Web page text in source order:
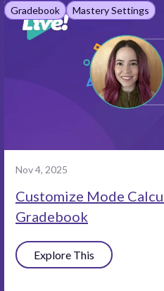
Gradebook Mastery Settings
Nov 4, 2025
Customize Mode
Gradebook
Explore This